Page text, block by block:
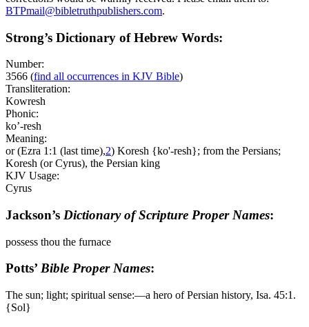
BTPmail@bibletruthpublishers.com.
Strong’s Dictionary of Hebrew Words:
Number:
3566 (find all occurrences in KJV Bible)
Transliteration:
Kowresh
Phonic:
ko’-resh
Meaning:
or (Ezra 1:1 (last time),2) Koresh {ko'-resh}; from the Persians;
Koresh (or Cyrus), the Persian king
KJV Usage:
Cyrus
Jackson’s Dictionary of Scripture Proper Names:
possess thou the furnace
Potts’ Bible Proper Names:
The sun; light; spiritual sense:―a hero of Persian history, Isa. 45:1.
{Sol}